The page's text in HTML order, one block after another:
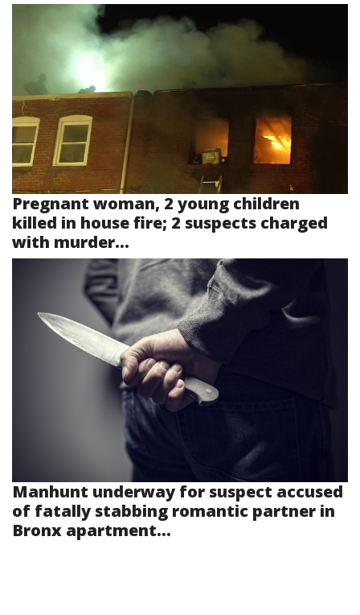
Pregnant woman, 2 young children
killed in house fire; 2 suspects charged
with murder...
Manhunt underway for suspect accused
of fatally stabbing romantic partner in
Bronx apartment...